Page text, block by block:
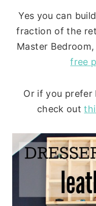
Yes you can
fraction of the
Master
free
Or if you prefer
check out